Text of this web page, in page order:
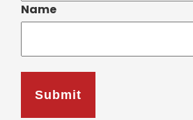
Name